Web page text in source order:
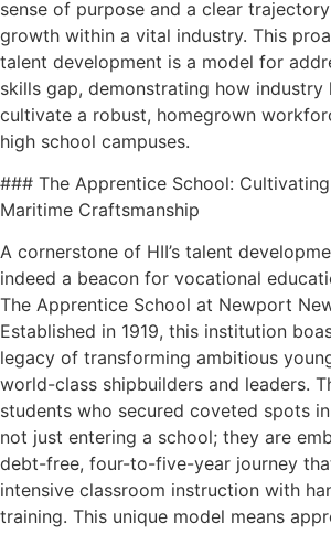
sense of purpose and a clear
growth within a vital industry. This
talent development is a model for
skills gap, demonstrating how industry
cultivate a robust, homegrown
high school campuses.
### The Apprentice School:
Maritime Craftsmanship
A cornerstone of HII’s talent
indeed a beacon for vocational
The Apprentice School at Newport
Established in 1919, this institution
legacy of transforming ambitious
world-class shipbuilders and leaders.
students who secured coveted spots
not just entering a school; they are
debt-free, four-to-five-year journey
intensive classroom instruction with
training. This unique model means